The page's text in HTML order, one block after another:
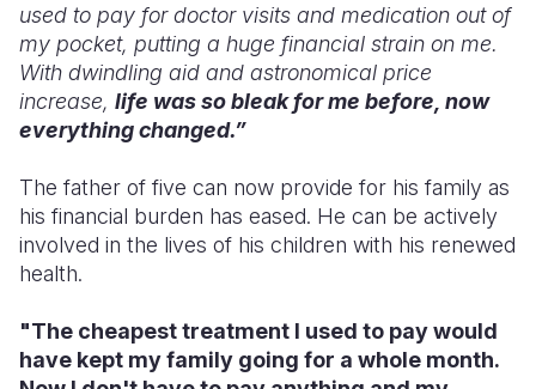
used to pay for doctor visits and medication out of
my pocket, putting a huge financial strain on me.
With dwindling aid and astronomical price
increase, life was so bleak for me before , now
everything changed.”
The father of five can now provide for his family as
his financial burden has eased. He can be actively
involved in the lives of his children with his renewed
health.
"The cheapest treatment I used to pay would
have kept my family going for a whole month.